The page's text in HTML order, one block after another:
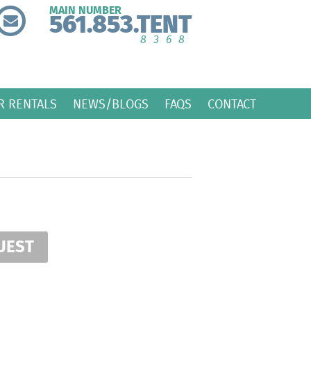
MAIN NUMBER
561.853.TENT
8368
RENTALS NEWS/BLOGS FAQS CONTACT